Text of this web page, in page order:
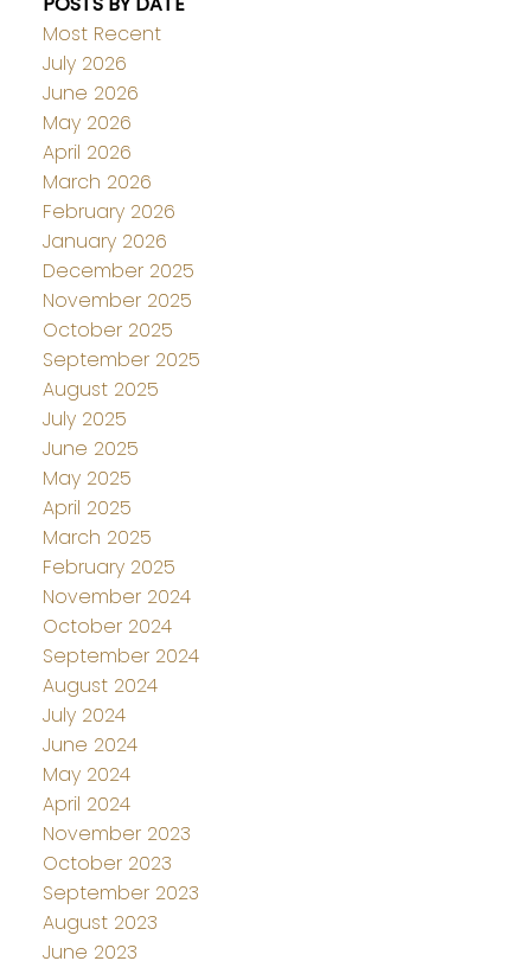
Most Recent
July 2026
June 2026
May 2026
April 2026
March 2026
February 2026
January 2026
December 2025
November 2025
October 2025
September 2025
August 2025
July 2025
June 2025
May 2025
April 2025
March 2025
February 2025
November 2024
October 2024
September 2024
August 2024
July 2024
June 2024
May 2024
April 2024
November 2023
October 2023
September 2023
August 2023
June 2023